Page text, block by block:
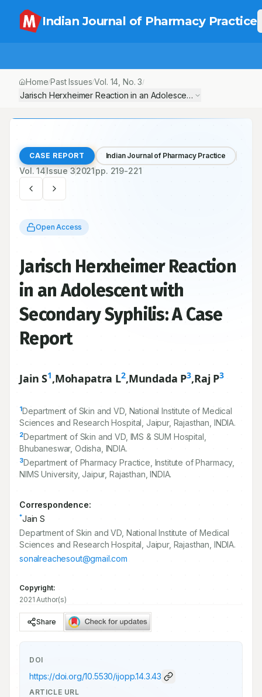
Indian Journal of Pharmacy Practice
Home/Past Issues/Vol. 14 , No.3/
Jarisch Herxheimer Reaction in an Adolescent with Secondary
CASE REPORT Indian Journal of Pharmacy Practice
Vol.14Issue 32021pp. 219-221
Open Access
Jarisch Herxheimer Reaction
in an Adolescent with
Secondary Syphilis: A Case
Report
Jain S1,Mohapatra L2,Mundada P3,Raj P3
1Department of Skin and VD, National Institute of Medical
Sciences and Research Hospital, Jaipur, Rajasthan, INDIA.
2Department of Skin and VD, IMS & SUM Hospital,
Bhubaneswar, Odisha, INDIA.
3Department of Pharmacy Practice, Institute of Pharmacy,
NIMS University, Jaipur, Rajasthan, INDIA.
Correspondence:
*Jain S
Department of Skin and VD, National Institute of Medical
Sciences and Research Hospital, Jaipur, Rajasthan, INDIA.
sonalreachesout@gmail.com
Copyright:
2021 Author(s)
Share
DOI
https://doi.org/10.5530/ijopp.14.3.43
ARTICLE URL